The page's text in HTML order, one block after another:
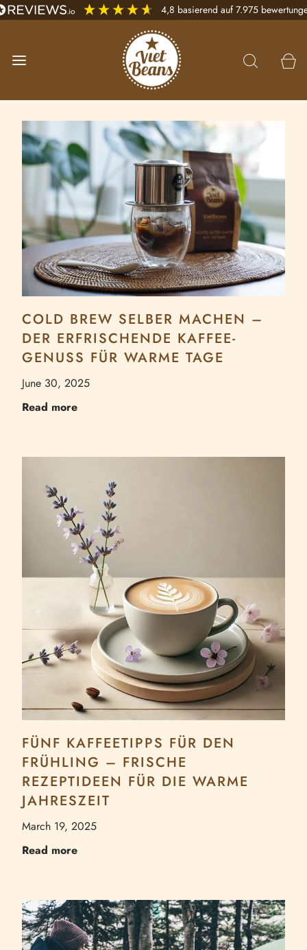
4,8 basierend auf 7.975
COLD BREW SELBER MACHEN –
DER ERFRISCHENDE KAFFEE-
GENUSS FÜR WARME TAGE
June 30, 2025
Read more
FÜNF KAFFEETIPPS FÜR DEN
FRÜHLING – FRISCHE
REZEPTIDEEN FÜR DIE WARME
JAHRESZEIT
March 19, 2025
Read more